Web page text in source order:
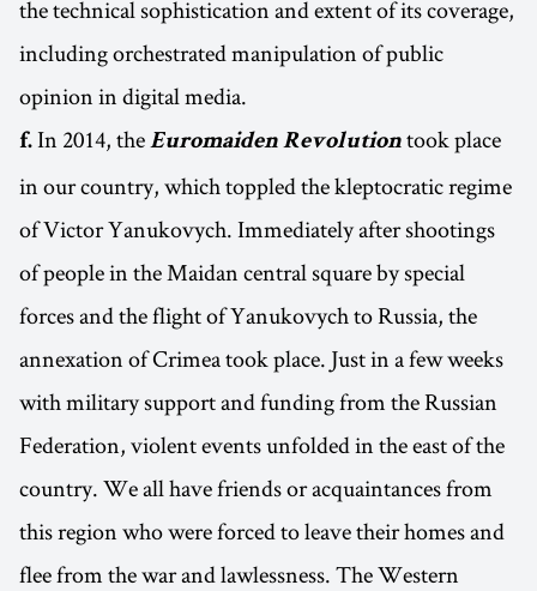
the technical sophistication and extent of its coverage,
including orchestrated manipulation of public
opinion in digital media.
f. In 2014, the Euromaiden Revolution took place
in our country, which toppled the kleptocratic regime
of Victor Yanukovych. Immediately after shootings
of people in the Maidan central square by special
forces and the flight of Yanukovych to Russia, the
annexation of Crimea took place. Just in a few weeks
with military support and funding from the Russian
Federation, violent events unfolded in the east of the
country. We all have friends or acquaintances from
this region who were forced to leave their homes and
flee from the war and lawlessness. The Western